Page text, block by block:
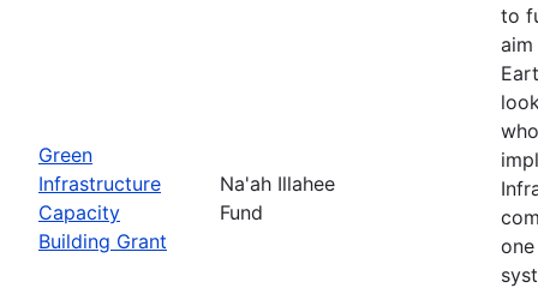
Green
Infrastructure
Capacity
Building Grant
Na'ah Illahee
Fund
to